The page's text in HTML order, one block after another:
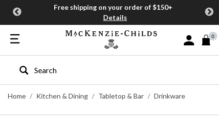
Free shipping on your order of $150+
Details
Sign In or
0
Type to search our site
Home
Kitchen & Dining Tabletop & Bar Drinkware